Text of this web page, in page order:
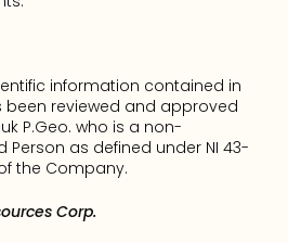
information contained in
been reviewed and approved
P.Geo. who is a non-
Person as defined under NI 43-
the Company.
Corp.